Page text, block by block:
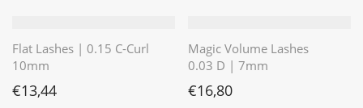
Flat Lashes | 0.15 C-Curl
10mm
€13,44
Magic Volume Lashes
0.03 D | 7mm
€16,80